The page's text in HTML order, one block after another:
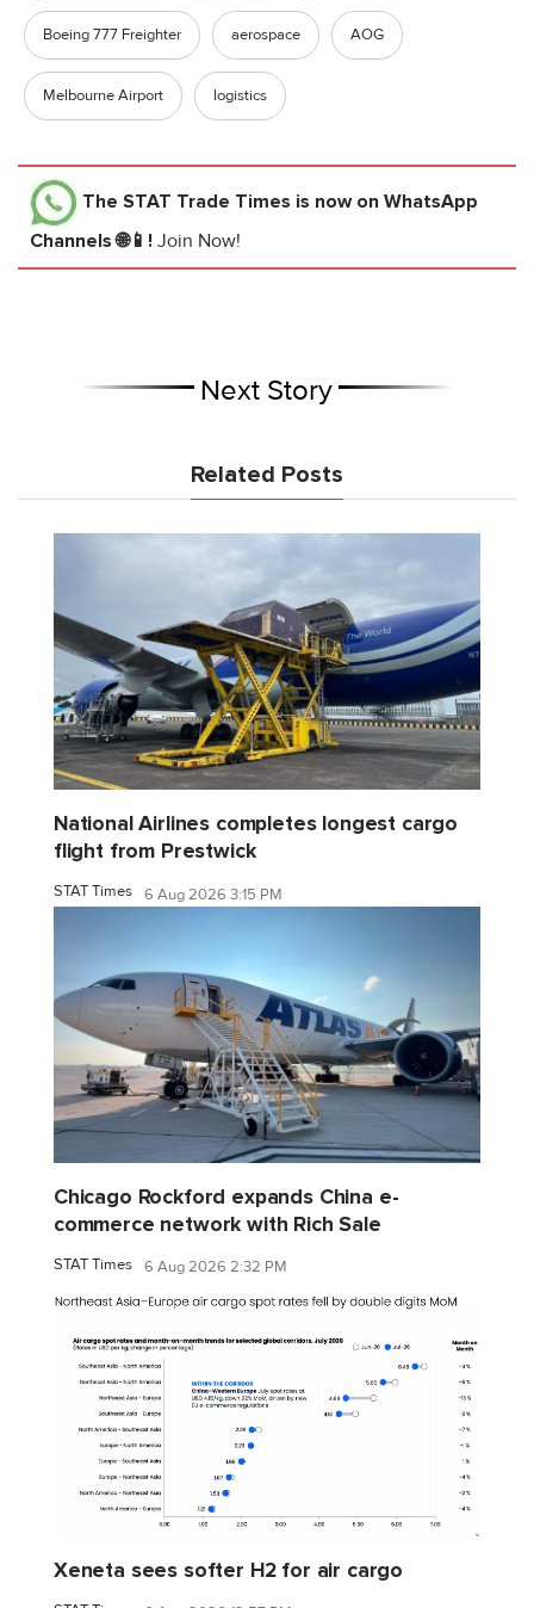
Boeing 777 Freighter aerospace AOG
Melbourne Airport logistics
The STAT Trade Times is now on WhatsApp
Channels 🌐📱! Join Now!
Next Story
Related Posts
National Airlines completes longest cargo
flight from Prestwick
STAT Times 6 Aug 2026 3:15 PM
Chicago Rockford expands China e-
commerce network with Rich Sale
STAT Times 6 Aug 2026 2:32 PM
Xeneta sees softer H2 for air cargo